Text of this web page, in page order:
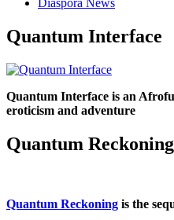
Diaspora News
Quantum Interface
Quantum Interface is an
eroticism and adventure
Quantum Reckoning
Quantum Reckoning is the